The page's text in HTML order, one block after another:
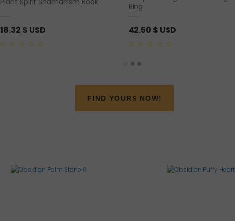
18.32 $ USD
Ring
42.50 $ USD
of
5
FIND YOURS NOW!